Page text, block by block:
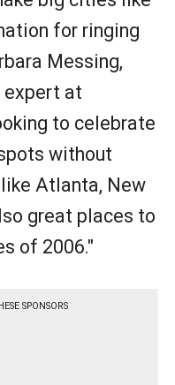
for ringing
Messing,
expert at
to celebrate
without
Atlanta, New
great places to
of 2006."
SPONSORS